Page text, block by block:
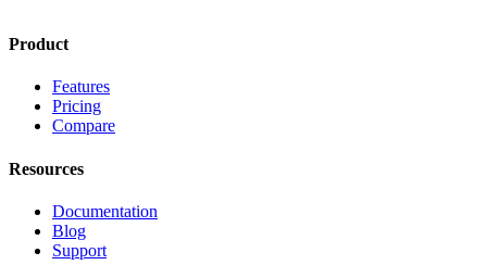
Product
Features
Pricing
Compare
Resources
Documentation
Blog
Support